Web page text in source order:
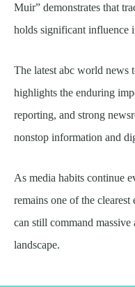
Muir” demonstrates that
holds significant influence
The latest abc world news
highlights the enduring
reporting, and strong
nonstop information and
As media habits continue
remains one of the
can still command
landscape.